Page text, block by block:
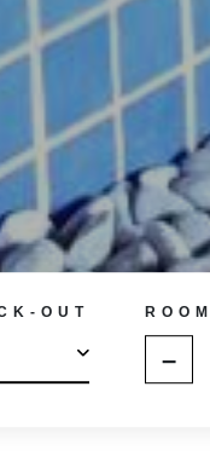
OUT
–